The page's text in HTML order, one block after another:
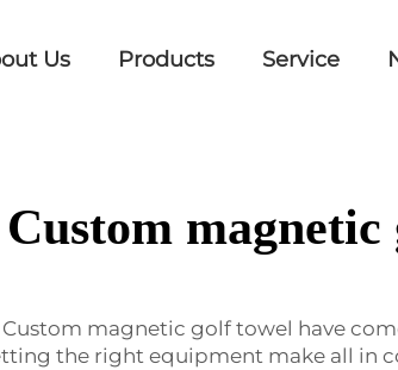
Us Products Service
Custom
magnetic golf towel have
the right equipment make all in